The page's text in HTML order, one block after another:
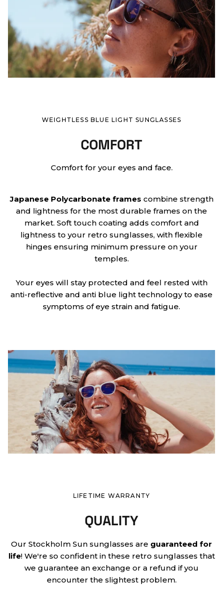
WEIGHTLESS BLUE LIGHT SUNGLASSES
COMFORT
Comfort for your eyes and face.
Japanese Polycarbonate frames combine strength
and lightness for the most durable frames on the
market. Soft touch coating adds comfort and
lightness to your retro sunglasses, with flexible
hinges ensuring minimum pressure on your
temples.
Your eyes will stay protected and feel rested with
anti-reflective and anti blue light technology to ease
symptoms of eye strain and fatigue.
LIFETIME WARRANTY
QUALITY
Our Stockholm Sun sunglasses are guaranteed for
life! We're so confident in these retro sunglasses that
we guarantee an exchange or a refund if you
encounter the slightest problem.